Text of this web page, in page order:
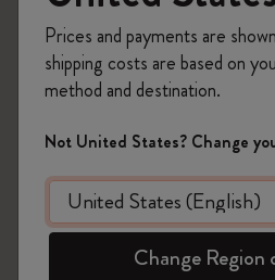
Prices and payments are
shipping costs are based on
method and destination.
Not United States? Change
Change